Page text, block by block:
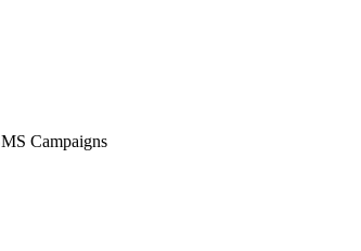
Campaigns